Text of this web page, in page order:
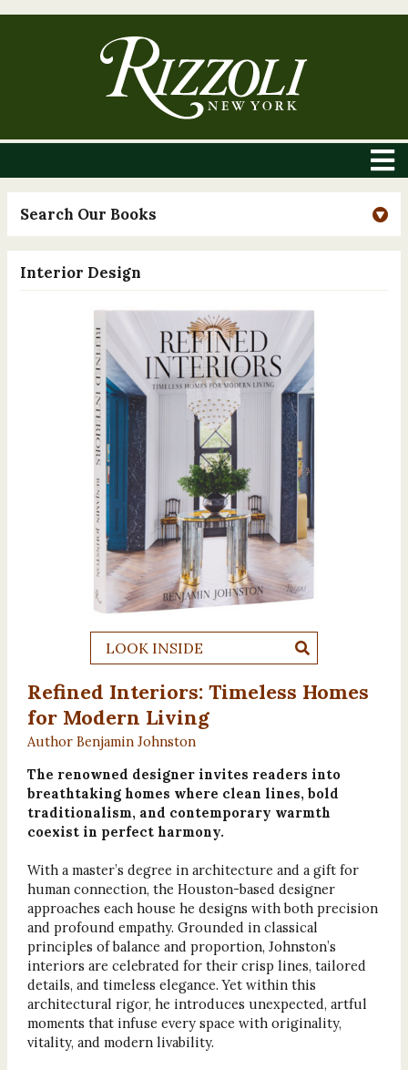
Search Our Books
Interior Design
LOOK INSIDE
Refined Interiors: Timeless Homes
for Modern Living
Author Benjamin Johnston
The renowned designer invites readers into
breathtaking homes where clean lines, bold
traditionalism, and contemporary warmth
coexist in perfect harmony.
With a master’s degree in architecture and a gift for
human connection, the Houston-based designer
approaches each house he designs with both precision
and profound empathy. Grounded in classical
principles of balance and proportion, Johnston’s
interiors are celebrated for their crisp lines, tailored
details, and timeless elegance. Yet within this
architectural rigor, he introduces unexpected, artful
moments that infuse every space with originality,
vitality, and modern livability.